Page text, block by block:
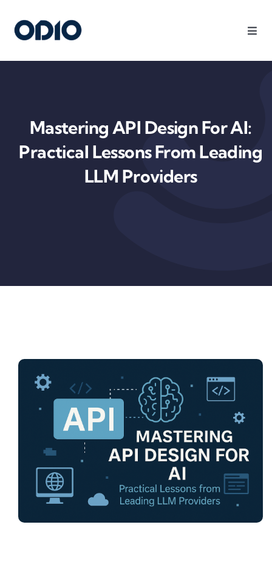
Products
Platform
Mastering API Design For AI:
Practical Lessons From Leading
LLM Providers